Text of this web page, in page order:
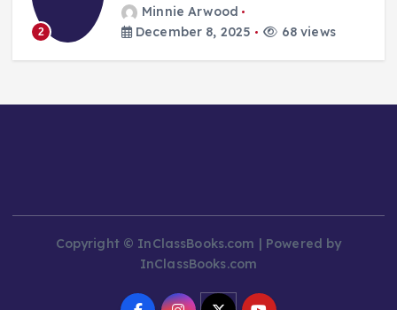
2
Minnie Arwood
December 8, 2025
68 views
Copyright © InClassBooks.com | Powered by
InClassBooks.com